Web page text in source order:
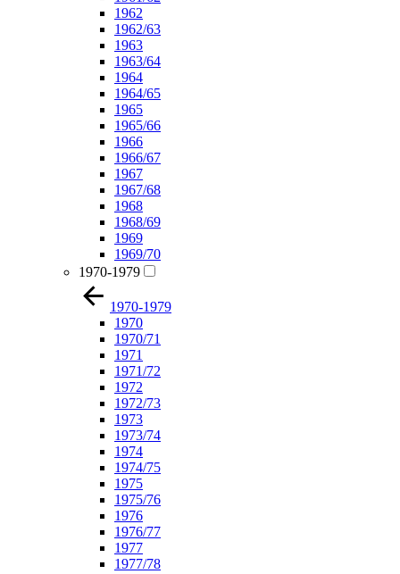
1962
1962/63
1963
1963/64
1964
1964/65
1965
1965/66
1966
1966/67
1967
1967/68
1968
1968/69
1969
1969/70
1970-1979
1970-1979
1970
1970/71
1971
1971/72
1972
1972/73
1973
1973/74
1974
1974/75
1975
1975/76
1976
1976/77
1977
1977/78